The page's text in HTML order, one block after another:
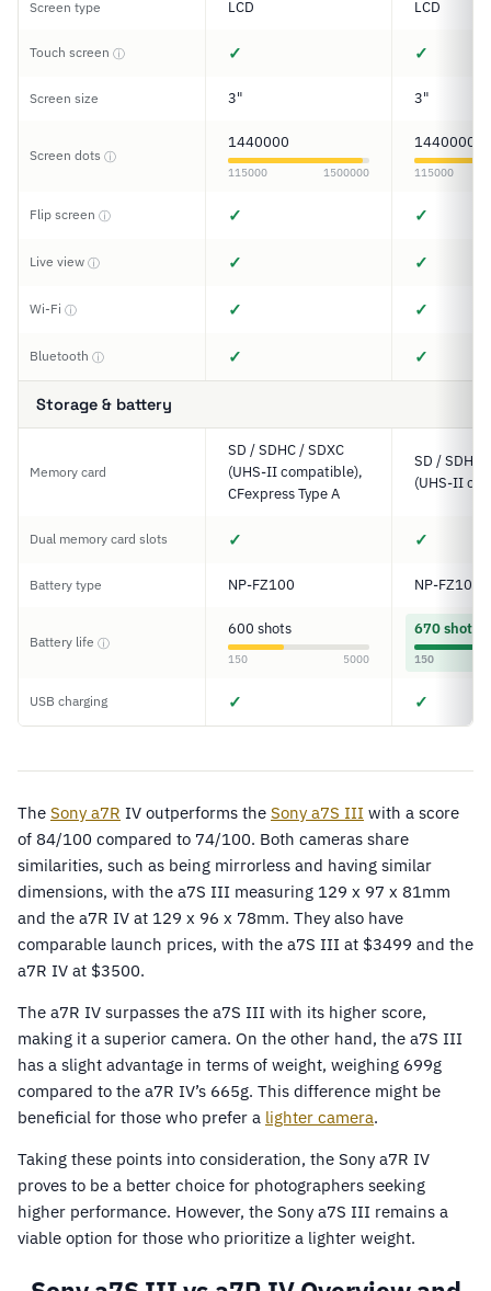
Screen type LCD LCD
Touch screen ⓘ ✓ ✓
Screen size 3" 3"
Screen dots ⓘ
1440000
115000 1500000
1440000
115000
Flip screen ⓘ ✓ ✓
Live view ⓘ ✓ ✓
Wi-Fi ⓘ ✓ ✓
Bluetooth ⓘ ✓ ✓
Storage & battery
Memory card
SD / SDHC / SDXC
(UHS-II compatible),
CFexpress Type A
SD / SDHC
(UHS-II
Dual memory card slots ✓ ✓
Battery type NP-FZ100 NP-FZ100
Battery life ⓘ
600 shots
150 5000
670 shots
150
USB charging ✓ ✓
The Sony a7R IV outperforms the Sony a7S III with a score
of 84/100 compared to 74/100. Both cameras share
similarities, such as being mirrorless and having similar
dimensions, with the a7S III measuring 129 x 97 x 81mm
and the a7R IV at 129 x 96 x 78mm. They also have
comparable launch prices, with the a7S III at $3499 and the
a7R IV at $3500.
The a7R IV surpasses the a7S III with its higher score,
making it a superior camera. On the other hand, the a7S III
has a slight advantage in terms of weight, weighing 699g
compared to the a7R IV’s 665g. This difference might be
beneficial for those who prefer a lighter camera.
Taking these points into consideration, the Sony a7R IV
proves to be a better choice for photographers seeking
higher performance. However, the Sony a7S III remains a
viable option for those who prioritize a lighter weight.